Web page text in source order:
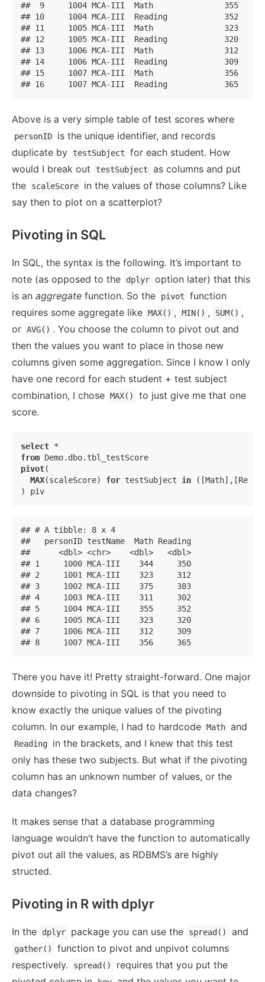
##  9     1004 MCA-III  Math               355
## 10     1004 MCA-III  Reading            352
## 11     1005 MCA-III  Math               323
## 12     1005 MCA-III  Reading            320
## 13     1006 MCA-III  Math               312
## 14     1006 MCA-III  Reading            309
## 15     1007 MCA-III  Math               356
## 16     1007 MCA-III  Reading            365
Above is a very simple table of test scores where
personID
is the unique identifier, and records
duplicate by
testSubject
for each student. How
would I break out
testSubject
as columns and put
the
scaleScore
in the values of those columns? Like
say then to plot on a scatterplot?
Pivoting in SQL
In SQL, the syntax is the following. It’s important to
note (as opposed to the
dplyr option later) that this
is an aggregate function. So the pivot
function
requires some aggregate like MAX() , MIN() , SUM() ,
or AVG() . You choose the column to pivot out and
then the values you want to place in those new
columns given some aggregation. Since I know I only
have one record for each student + test subject
combination, I chose MAX()
to just give me that one
score.
select
from
Demo.dbo.tbl_testScore
pivot(
MAX(scaleScore) for testSubject in
) piv
## # A tibble: 8 x 4
##   personID testName  Math Reading
##      <dbl> <chr>    <dbl>   <dbl>
## 1     1000 MCA-III    344     350
## 2     1001 MCA-III    323     312
## 3     1002 MCA-III    375     383
## 4     1003 MCA-III    311     302
## 5     1004 MCA-III    355     352
## 6     1005 MCA-III    323     320
## 7     1006 MCA-III    312     309
## 8     1007 MCA-III    356     365
There you have it! Pretty straight-forward. One major
downside to pivoting in SQL is that you need to
know exactly the unique values of the pivoting
column. In our example, I had to hardcode Math and
Reading
in the brackets, and I knew that this test
only has these two subjects. But what if the pivoting
column has an unknown number of values, or the
data changes?
It makes sense that a database programming
language wouldn’t have the function to automatically
pivot out all the values, as RDBMS’s are highly
structed.
Pivoting in R with dplyr
In the dplyr package you can use the spread() and
gather()
function to pivot and unpivot columns
respectively.
spread()
requires that you put the